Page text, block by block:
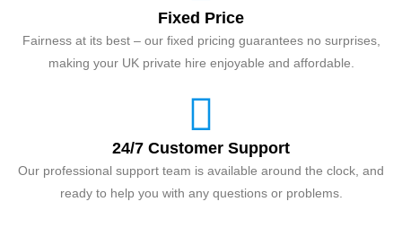
Fixed Price
Fairness at its best – our fixed pricing guarantees no surprises,
making your UK private hire enjoyable and affordable.
24/7 Customer Support
Our professional support team is available around the clock, and
ready to help you with any questions or problems.